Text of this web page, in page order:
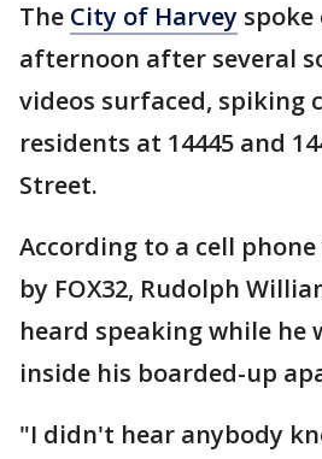
The City of Harvey
afternoon after several
videos surfaced, spiking
residents at 14445 and
Street.
According to a cell
by FOX32, Rudolph
heard speaking while he
inside his boarded-up
"I didn't hear anybody